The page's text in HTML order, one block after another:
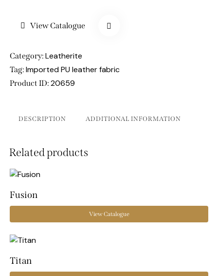
View Catalogue
Category: Leatherite
Tag: Imported PU leather fabric
Product ID: 20659
DESCRIPTION ADDITIONAL INFORMATION
Related products
Fusion
View Catalogue
Titan